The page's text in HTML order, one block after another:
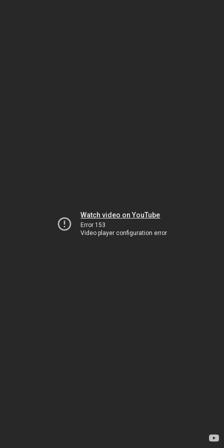
Watch video on YouTube
Error 153
Video player configuration error